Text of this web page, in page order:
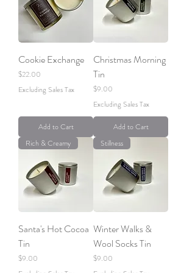
Cookie Exchange
Price
$22.00
Excluding Sales Tax
Add to Cart
Christmas Morning
Tin
Price
$9.00
Excluding Sales Tax
Add to Cart
Rich & Creamy
Santa's Hot Cocoa
Tin
Price
$9.00
Stillness
Winter Walks &
Wool Socks Tin
Price
$9.00